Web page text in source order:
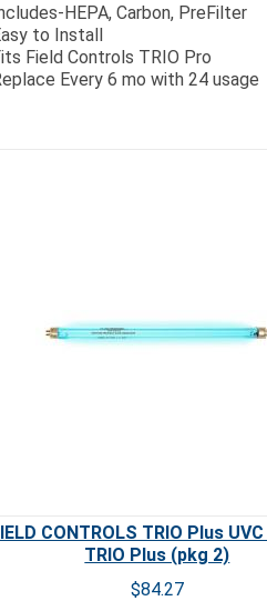
HEPA, Carbon, PreFilter
to Install
Field Controls TRIO Pro
Every 6 mo with 24 usage
CONTROLS TRIO Plus
TRIO Plus (pkg 2)
$84.27